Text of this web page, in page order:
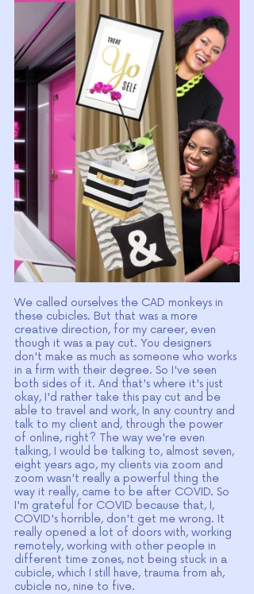
We called ourselves the CAD monkeys in
these cubicles. But that was a more
creative direction, for my career, even
though it was a pay cut. You designers
don't make as much as someone who works
in a firm with their degree. So I've seen
both sides of it. And that's where it's just
okay, I'd rather take this pay cut and be
able to travel and work, In any country and
talk to my client and, through the power
of online, right? The way we're even
talking, I would be talking to, almost seven,
eight years ago, my clients via zoom and
zoom wasn't really a powerful thing the
way it really, came to be after COVID. So
I'm grateful for COVID because that, I,
COVID's horrible, don't get me wrong. It
really opened a lot of doors with, working
remotely, working with other people in
different time zones, not being stuck in a
cubicle, which I still have, trauma from ah,
cubicle no, nine to five.